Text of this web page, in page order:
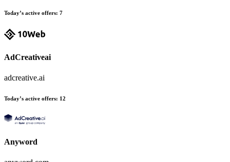
Today’s active offers: 7
AdCreativeai
adcreative.ai
Today’s active offers: 12
Anyword